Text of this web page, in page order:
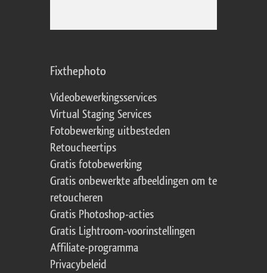
Fixthephoto
Videobewerkingsservices
Virtual Staging Services
Fotobewerking uitbesteden
Retoucheertips
Gratis fotobewerking
Gratis onbewerkte afbeeldingen om te
retoucheren
Gratis Photoshop-acties
Gratis Lightroom-voorinstellingen
Affiliate-programma
Privacybeleid